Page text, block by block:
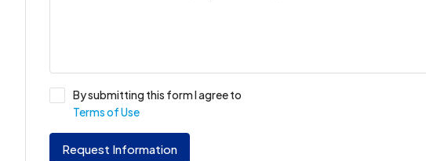
By submitting this form I agree to
Terms of Use
Request Information